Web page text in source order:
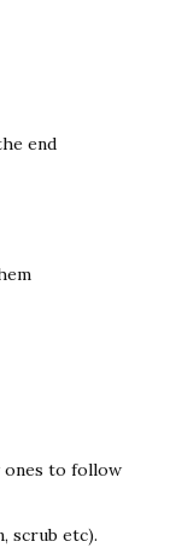
end
ones to follow
scrub etc).